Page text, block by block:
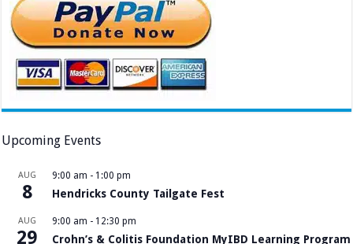
Upcoming Events
AUG
8
9:00 am - 1:00 pm
Hendricks County Tailgate Fest
AUG
29
9:00 am - 12:30 pm
Crohn’s & Colitis Foundation MyIBD Learning Program